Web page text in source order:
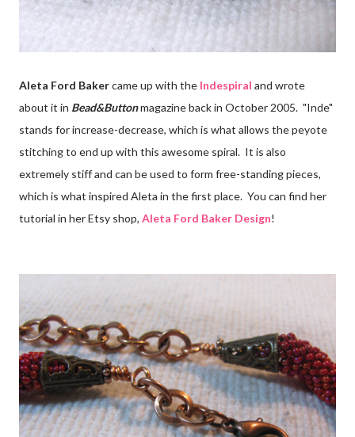
Aleta Ford Bakercame up with the Indespiral and wrote
about it in Bead&Buttonmagazine back in October 2005. "Inde"
stands for increase-decrease, which is what allows the peyote
stitching to end up with this awesome spiral. It is also
extremely stiff and can be used to form free-standing pieces,
which is what inspired Aleta in the first place. You can find her
tutorial in her Etsy shop, Aleta Ford Baker Design!